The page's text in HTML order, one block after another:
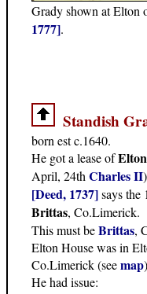
Grady shown at Elton
1777].
Standish
born est c.1640.
He got a lease ofElton
April, 24th Charles II
[Deed, 1737]says the
Brittas, Co.Limerick.
This must beBrittas,
Elton House was in
Co.Limerick (seemap
He had issue: